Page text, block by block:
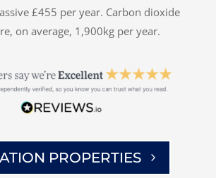
£455 per year. Carbon dioxide
on average, 1,900kg per year.
PROPERTIES